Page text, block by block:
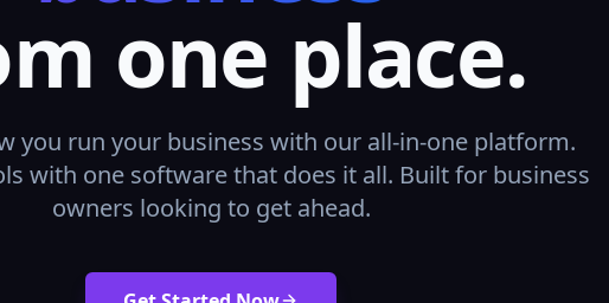
one place.
you run your business with our all-in-one platform.
with one software that does it all. Built for business
owners looking to get ahead.